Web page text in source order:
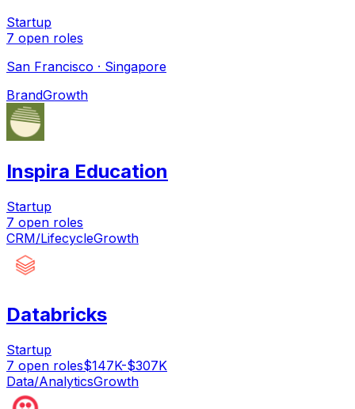
Startup
7 open roles
San Francisco · Singapore
BrandGrowth
Inspira Education
Startup
7 open roles
CRM/LifecycleGrowth
Databricks
Startup
7 open roles$147K-$307K
Data/AnalyticsGrowth